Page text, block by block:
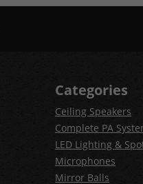
Categories
Ceiling Speakers
Complete PA
LED Lighting &
Microphones
Mirror Balls